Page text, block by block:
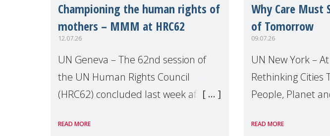
Championing the human rights of
mothers – MMM at HRC62
12.07.26
UN Geneva – The 62nd session of
the UN Human Rights Council
(HRC62) concluded last week after
discussions and negotiations in
READ MORE
Why Care Must
of Tomorrow
09.07.26
UN New York –
Rethinking Cities
People, Planet
the UN High
READ MORE